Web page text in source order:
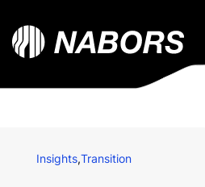
Insights,Transition